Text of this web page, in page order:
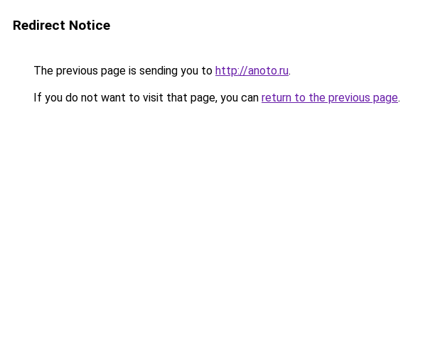
Redirect Notice
The previous page is sending you to http://anoto.ru.
If you do not want to visit that page, you can return to the previous page.